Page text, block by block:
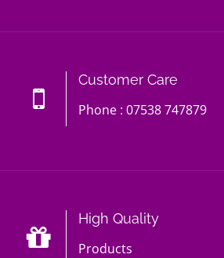
Customer Care
Phone : 07538 747879
High Quality
Products